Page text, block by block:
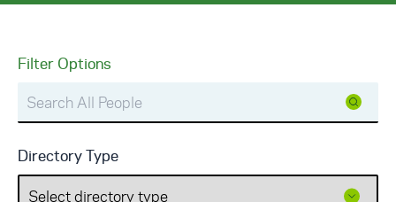
Filter Options
Directory Type